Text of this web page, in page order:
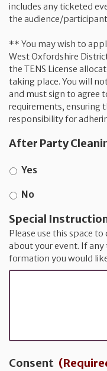
includes any ticketed
the audience/
** You may wish to
West Oxfordshire
the TENS License
taking place. You will
and must sign to agree
requirements, ensuring
responsibility for
After Party
Yes
No
Special
Please use this space
about your event. If any
formation you would
Consent